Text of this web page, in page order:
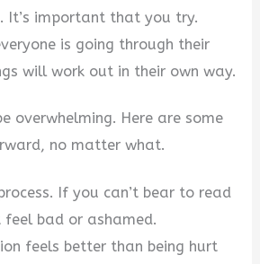
It’s important that you try.
is going through their
will work out in their own way.
overwhelming. Here are some
no matter what.
If you can’t bear to read
feel bad or ashamed.
feels better than being hurt